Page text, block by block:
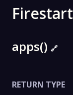
apps() 🔗
RETURN TYPE